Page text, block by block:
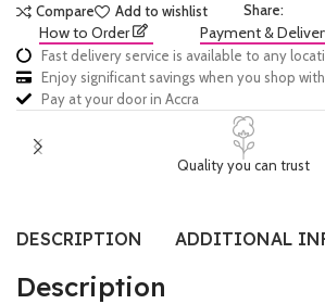
Compare
Add to wishlist Share:
How to Order Payment &
Fast delivery service is available to any
Enjoy significant savings when you shop
Pay at your door in Accra
Quality you can trust
DESCRIPTION ADDITIONAL
Description